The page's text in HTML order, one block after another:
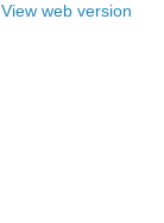
View web version